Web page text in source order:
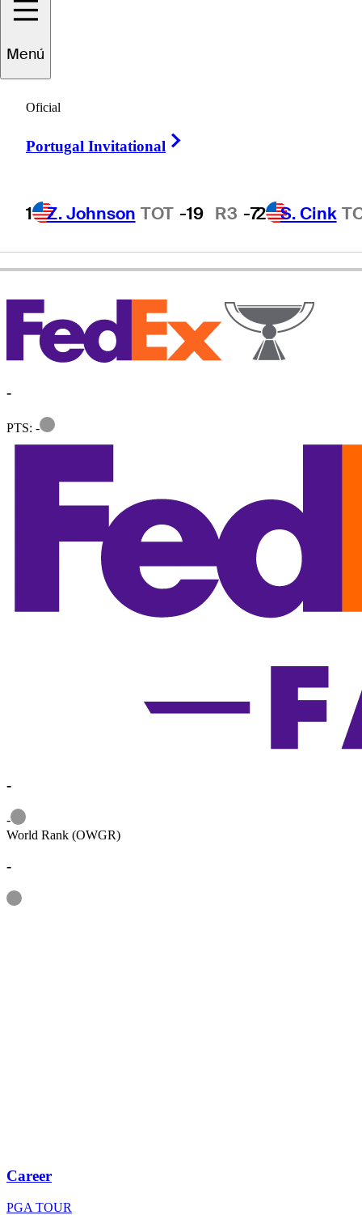
Menú
Oficial
Portugal Invitational
1 Z. Johnson TOT -19 R3 -72 S. Cink
UNITED STATES
-
PTS: - Information
-
-
Information
World Rank (OWGR)
-
Information
Career
PGA TOUR